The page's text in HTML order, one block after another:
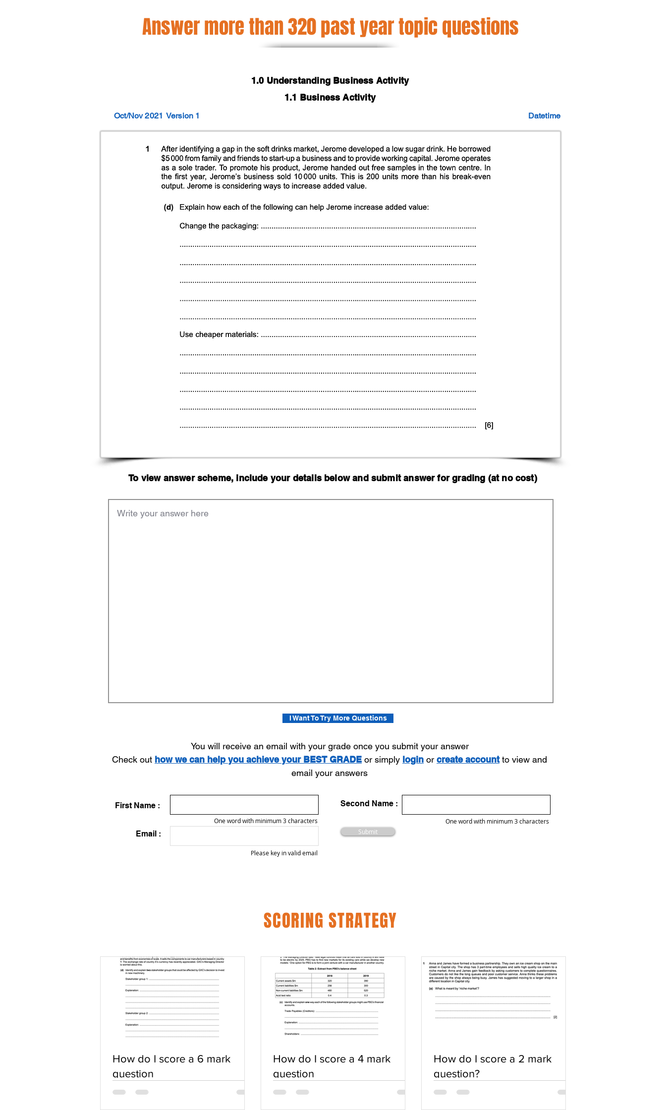
Answer more than 320 past year topic questions
1.0 Understanding Business Activity
1.1 Business Activity
Oct/Nov 2021 Version 1 Datetime
To view answer scheme, include your details below and submit answer for grading (at no cost)
I Want To Try More Questions
You will receive an email with your grade once you submit your answer
Check out how we can help you achieve your BEST GRADE or simply login or create accountto view and
email your answers
First Name :
One word with minimum 3 characters
Email :
Second Name :
One word with minimum 3 characters
Submit
Please key in valid email
SCORING STRATEGY
How do I score a 6 mark
question
How do I score a 4 mark
question
How do I score a 2 mark
question?